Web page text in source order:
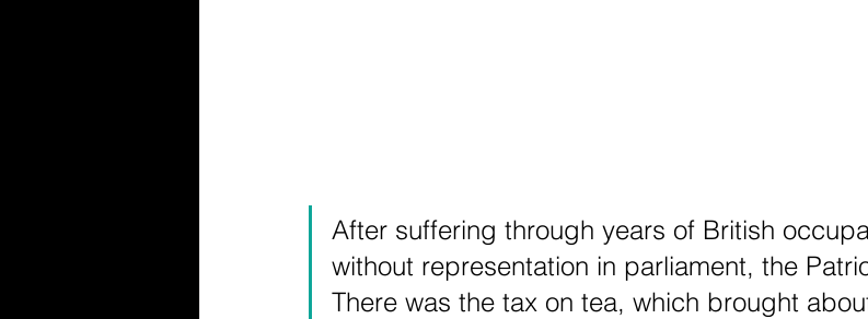
After suffering through years of British
without representation in parliament, the
There was the tax on tea, which brought